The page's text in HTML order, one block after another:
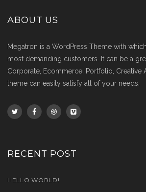
ABOUT US
Megatron is a WordPress Theme with
most demanding customers. It can be a
Corporate, Ecommerce, Portfolio, Creative
theme can easily satisfy all of your needs.
RECENT POST
HELLO WORLD!